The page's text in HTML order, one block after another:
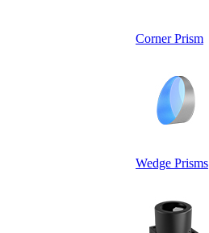
Corner Prism
Wedge Prisms